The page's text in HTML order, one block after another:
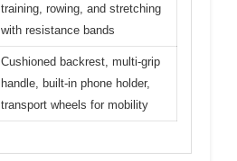
training, rowing, and stretching
with resistance bands
Cushioned backrest, multi-grip
handle, built-in phone holder,
transport wheels for mobility